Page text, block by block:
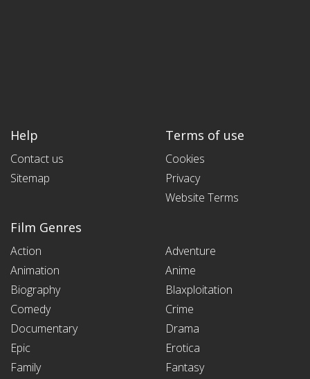
Help
Contact us
Sitemap
Terms of use
Cookies
Privacy
Website Terms
Film Genres
Action
Adventure
Animation
Anime
Biography
Blaxploitation
Comedy
Crime
Documentary
Drama
Epic
Erotica
Family
Fantasy